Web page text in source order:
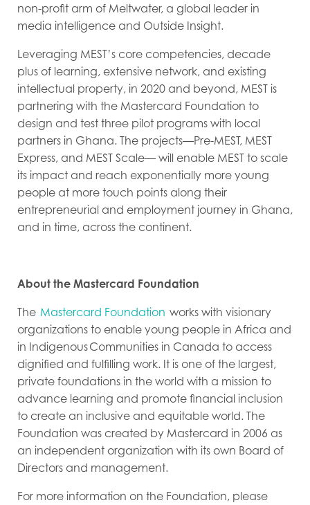
non-profit arm of Meltwater, a global leader in
media intelligence and Outside Insight.
Leveraging MEST’s core competencies, decade
plus of learning, extensive network, and existing
intellectual property, in 2020 and beyond, MEST is
partnering with the Mastercard Foundation to
design and test three pilot programs with local
partners in Ghana. The projects—Pre-MEST, MEST
Express, and MEST Scale— will enable MEST to scale
its impact and reach exponentially more young
people at more touch points along their
entrepreneurial and employment journey in Ghana,
and in time, across the continent.
About the Mastercard Foundation
The Mastercard Foundation works with visionary
organizations to enable young people in Africa and
in Indigenous Communities in Canada to access
dignified and fulfilling work. It is one of the largest,
private foundations in the world with a mission to
advance learning and promote financial inclusion
to create an inclusive and equitable world. The
Foundation was created by Mastercard in 2006 as
an independent organization with its own Board of
Directors and management.
For more information on the Foundation, please